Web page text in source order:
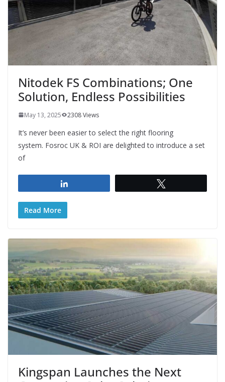
Nitodek FS Combinations; One
Solution, Endless Possibilities
May 13, 2025 2308 Views
It’s never been easier to select the right flooring
system. Fosroc UK & ROI are delighted to introduce a set
of
Read More
Kingspan Launches the Next